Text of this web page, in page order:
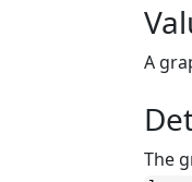
A
The